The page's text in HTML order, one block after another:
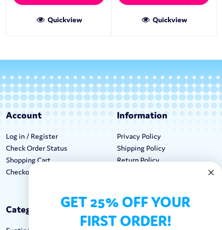
Quickview Quickview
Account
Log in / Register
Check Order Status
Shopping Cart
Checkout
Information
Privacy Policy
Shipping Policy
Return Policy
Categories Keep In Touch
GET 25% OFF YOUR
FIRST ORDER!